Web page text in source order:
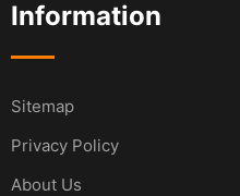
Information
Sitemap
Privacy Policy
About Us